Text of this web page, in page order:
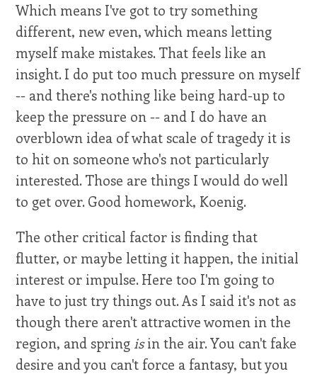
Which means I've got to try something
different, new even, which means letting
myself make mistakes. That feels like an
insight. I do put too much pressure on myself
-- and there's nothing like being hard-up to
keep the pressure on -- and I do have an
overblown idea of what scale of tragedy it is
to hit on someone who's not particularly
interested. Those are things I would do well
to get over. Good homework, Koenig.
The other critical factor is finding that
flutter, or maybe letting it happen, the initial
interest or impulse. Here too I'm going to
have to just try things out. As I said it's not as
though there aren't attractive women in the
region, and spring isin the air. You can't fake
desire and you can't force a fantasy, but you